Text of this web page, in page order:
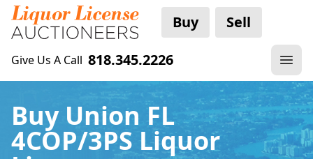
Buy Sell
Give Us A Call 818.345.2226
Buy Union FL
4COP/3PS Liquor